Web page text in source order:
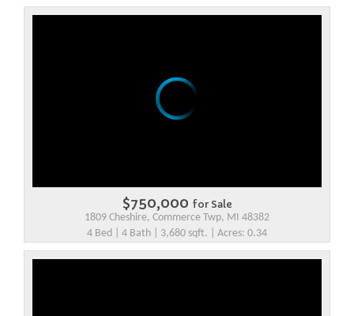
$750,000 for Sale
1809 Cheshire, Commerce Twp, MI 48382
4 Bed | 4 Bath | 3,680 sqft. | Acres: 0.34